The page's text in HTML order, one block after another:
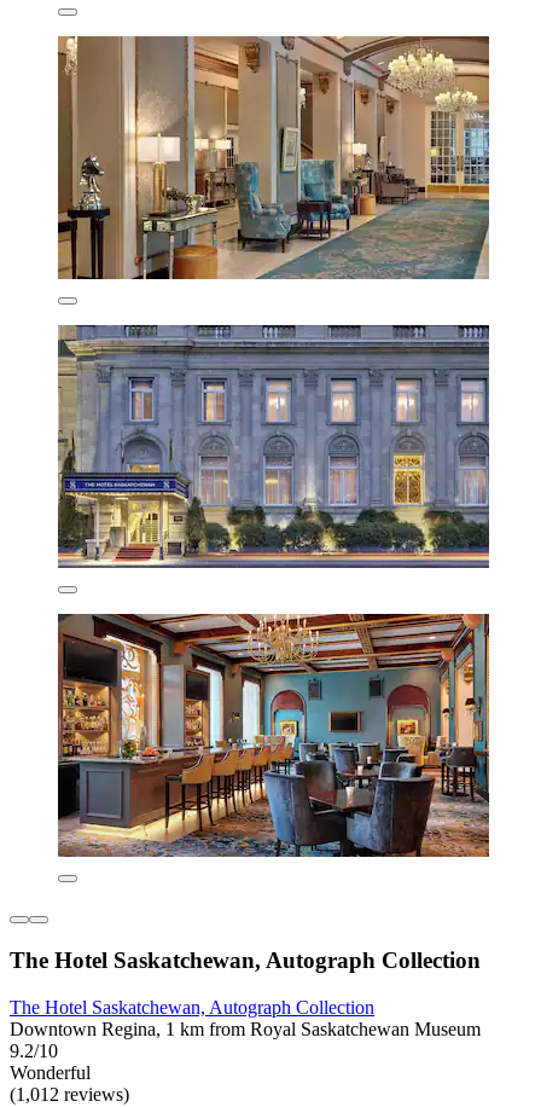
The Hotel Saskatchewan, Autograph Collection
The Hotel Saskatchewan, Autograph Collection
Downtown Regina, 1 km from Royal Saskatchewan Museum
9.2/10
Wonderful
(1,012 reviews)